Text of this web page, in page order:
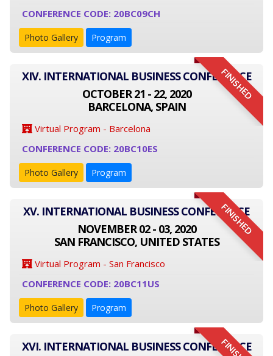
CONFERENCE CODE: 20BC09CH
Photo Gallery Program
FINISHED
XIV. INTERNATIONAL BUSINESS CONFERENCE
OCTOBER 21 - 22, 2020
BARCELONA, SPAIN
Virtual Program - Barcelona
CONFERENCE CODE: 20BC10ES
Photo Gallery Program
FINISHED
XV. INTERNATIONAL BUSINESS CONFERENCE
NOVEMBER 02 - 03, 2020
SAN FRANCISCO, UNITED STATES
Virtual Program - San Francisco
CONFERENCE CODE: 20BC11US
Photo Gallery Program
XVI. INTERNATIONAL BUSINESS CONFERENCE